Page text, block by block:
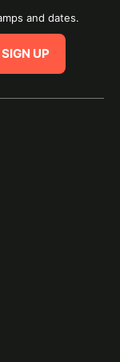
and dates.
SIGN UP